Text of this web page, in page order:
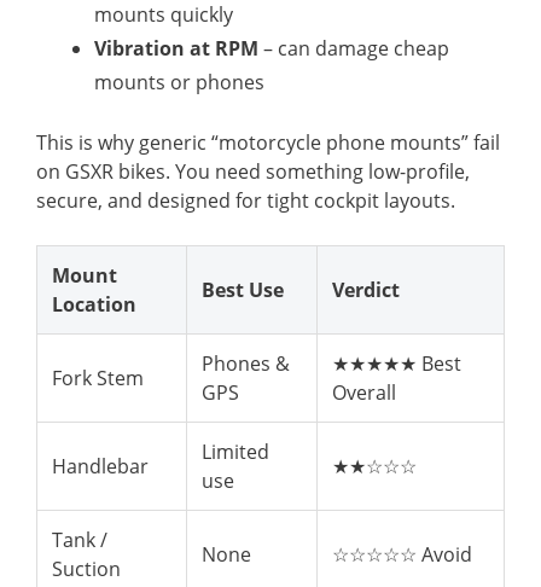
mounts quickly
Vibration at RPM – can damage cheap
mounts or phones
This is why generic “motorcycle phone mounts” fail
on GSXR bikes. You need something low-profile,
secure, and designed for tight cockpit layouts.
Mount
Location
Best Use Verdict
Fork Stem
Phones &
GPS
★★★★★ Best
Overall
Handlebar
Limited
use
★★☆☆☆
Tank /
Suction
None ☆☆☆☆☆ Avoid